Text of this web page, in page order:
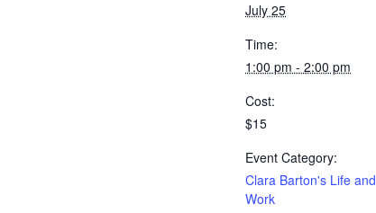
July 25
Time:
1:00 pm - 2:00 pm
Cost:
$15
Event Category:
Clara Barton's Life and
Work